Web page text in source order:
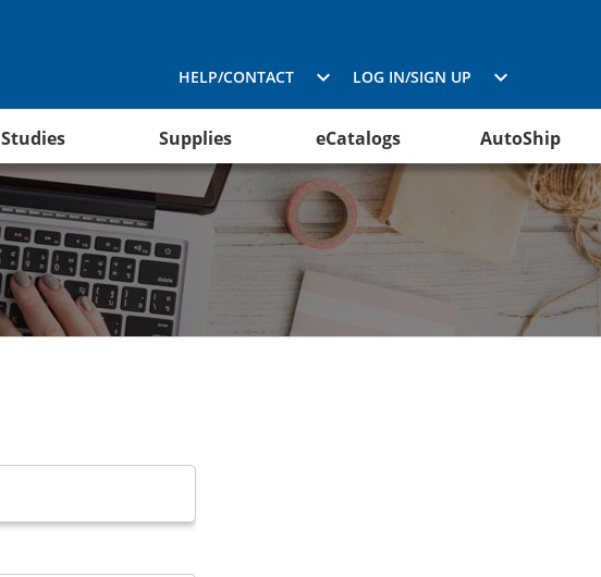
HELP/CONTACT LOG IN/SIGN UP
Studies Supplies eCatalogs AutoShip